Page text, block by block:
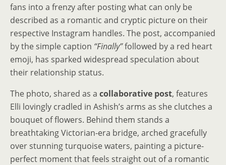
fans into a frenzy after posting what can only be
described as a romantic and cryptic picture on their
respective Instagram handles. The post, accompanied
by the simple caption “Finally”followed by a red heart
emoji, has sparked widespread speculation about
their relationship status.
The photo, shared as a collaborative post, features
Elli lovingly cradled in Ashish’s arms as she clutches a
bouquet of flowers. Behind them stands a
breathtaking Victorian-era bridge, arched gracefully
over stunning turquoise waters, painting a picture-
perfect moment that feels straight out of a romantic